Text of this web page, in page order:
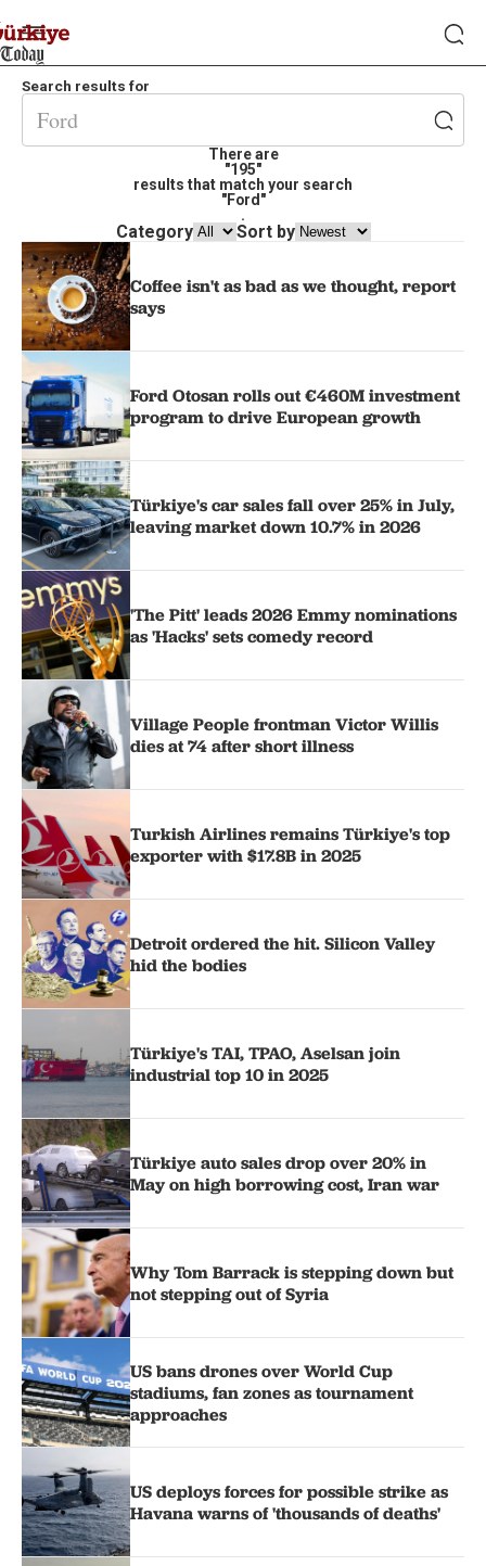
Search results for
There are
"195"
results that match your search
"Ford"
.
Category Sort by
Coffee isn't as bad as we thought, report
says
Ford Otosan rolls out €460M investment
program to drive European growth
Türkiye's car sales fall over 25% in July,
leaving market down 10.7% in 2026
'The Pitt' leads 2026 Emmy nominations
as 'Hacks' sets comedy record
Village People frontman Victor Willis
dies at 74 after short illness
Turkish Airlines remains Türkiye's top
exporter with $17.8B in 2025
Detroit ordered the hit. Silicon Valley
hid the bodies
Türkiye's TAI, TPAO, Aselsan join
industrial top 10 in 2025
Türkiye auto sales drop over 20% in
May on high borrowing cost, Iran war
Why Tom Barrack is stepping down but
not stepping out of Syria
US bans drones over World Cup
stadiums, fan zones as tournament
approaches
US deploys forces for possible strike as
Havana warns of 'thousands of deaths'